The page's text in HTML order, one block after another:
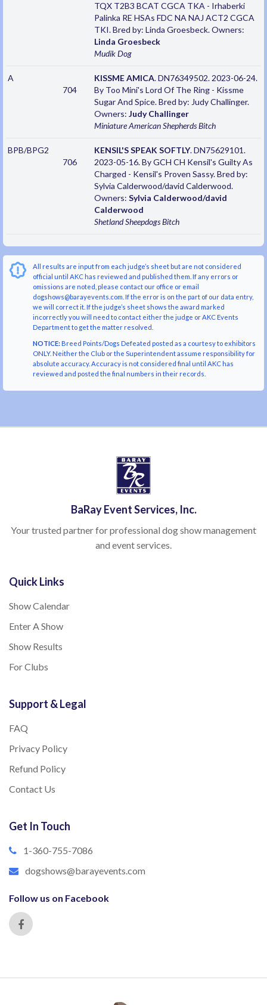
TQX T2B3 BCAT CGCA TKA - Irhaberki
Palinka RE HSAs FDC NA NAJ ACT2 CGCA
TKI. Bred by: Linda Groesbeck. Owners:
Linda Groesbeck
MudikDog
A
704
KISSME AMICA. DN76349502. 2023-06-24.
By Too Mini's Lord Of The Ring - Kissme
Sugar And Spice. Bred by: Judy Challinger.
Owners: Judy Challinger
Miniature American ShepherdsBitch
BPB/BPG2
706
KENSIL'S SPEAK SOFTLY. DN75629101.
2023-05-16. By GCH CH Kensil's Guilty As
Charged - Kensil's Proven Sassy. Bred by:
Sylvia Calderwood/david Calderwood.
Owners: Sylvia Calderwood/david
Calderwood
Shetland SheepdogsBitch
All results are input from each judge’s sheet but are not considered
official until AKC has reviewed and published them. If any errors or
omissions are noted, please contact our office or email
dogshows@barayevents.com. If the error is on the part of our data entry,
we will correct it. If the judge’s sheet shows the award marked
incorrectly you will need to contact either the judge or AKC Events
Department to get the matter resolved.
NOTICE:Breed Points/Dogs Defeated posted as a courtesy to exhibitors
ONLY. Neither the Club or the Superintendent assume responsibility for
absolute accuracy. Accuracy is not considered final until AKC has
reviewed and posted the final numbers in their records.
BaRay Event Services, Inc.
Your trusted partner for professional dog show management
and event services.
Quick Links
Show Calendar
Enter A Show
Show Results
For Clubs
Support & Legal
FAQ
Privacy Policy
Refund Policy
Contact Us
Get In Touch
1-360-755-7086
dogshows@barayevents.com
Follow us on Facebook